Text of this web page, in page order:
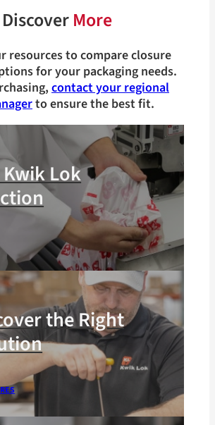
DiscoverMore
resources to compare closure
for your packaging needs.
contact your regional
to ensure the best fit.
Kwik Lok
the Right